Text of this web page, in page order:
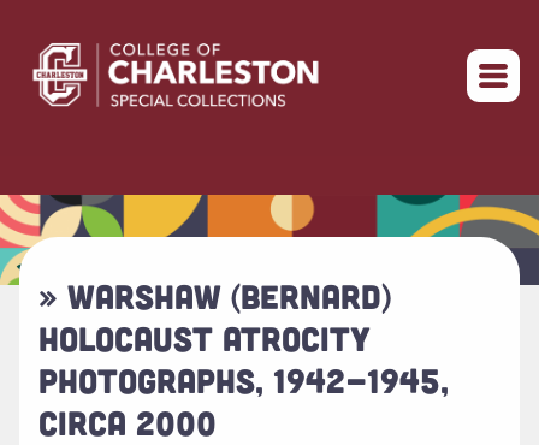
Return to home
» WARSHAW (BERNARD)
HOLOCAUST ATROCITY
PHOTOGRAPHS, 1942-1945,
CIRCA 2000